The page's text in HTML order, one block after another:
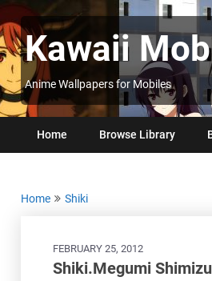
Kawaii
Anime Wallpapers for Mobiles
Home Browse Library
Home Shiki
FEBRUARY 25, 2012
Shiki.Megumi